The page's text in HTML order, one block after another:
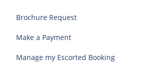
Brochure Request
Make a Payment
Manage my Escorted Booking